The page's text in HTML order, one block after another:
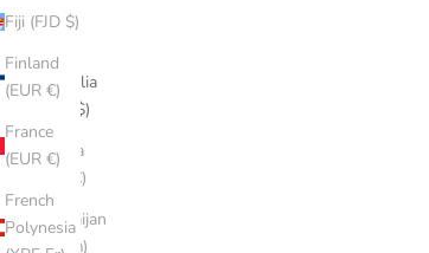
Fiji (FJD $)
Finland
(EUR €)
France
(EUR €)
French
Polynesia
(AMD
Australia
(AUD $)
Austria
(EUR €)
Azerbaijan
(AZN ₼)